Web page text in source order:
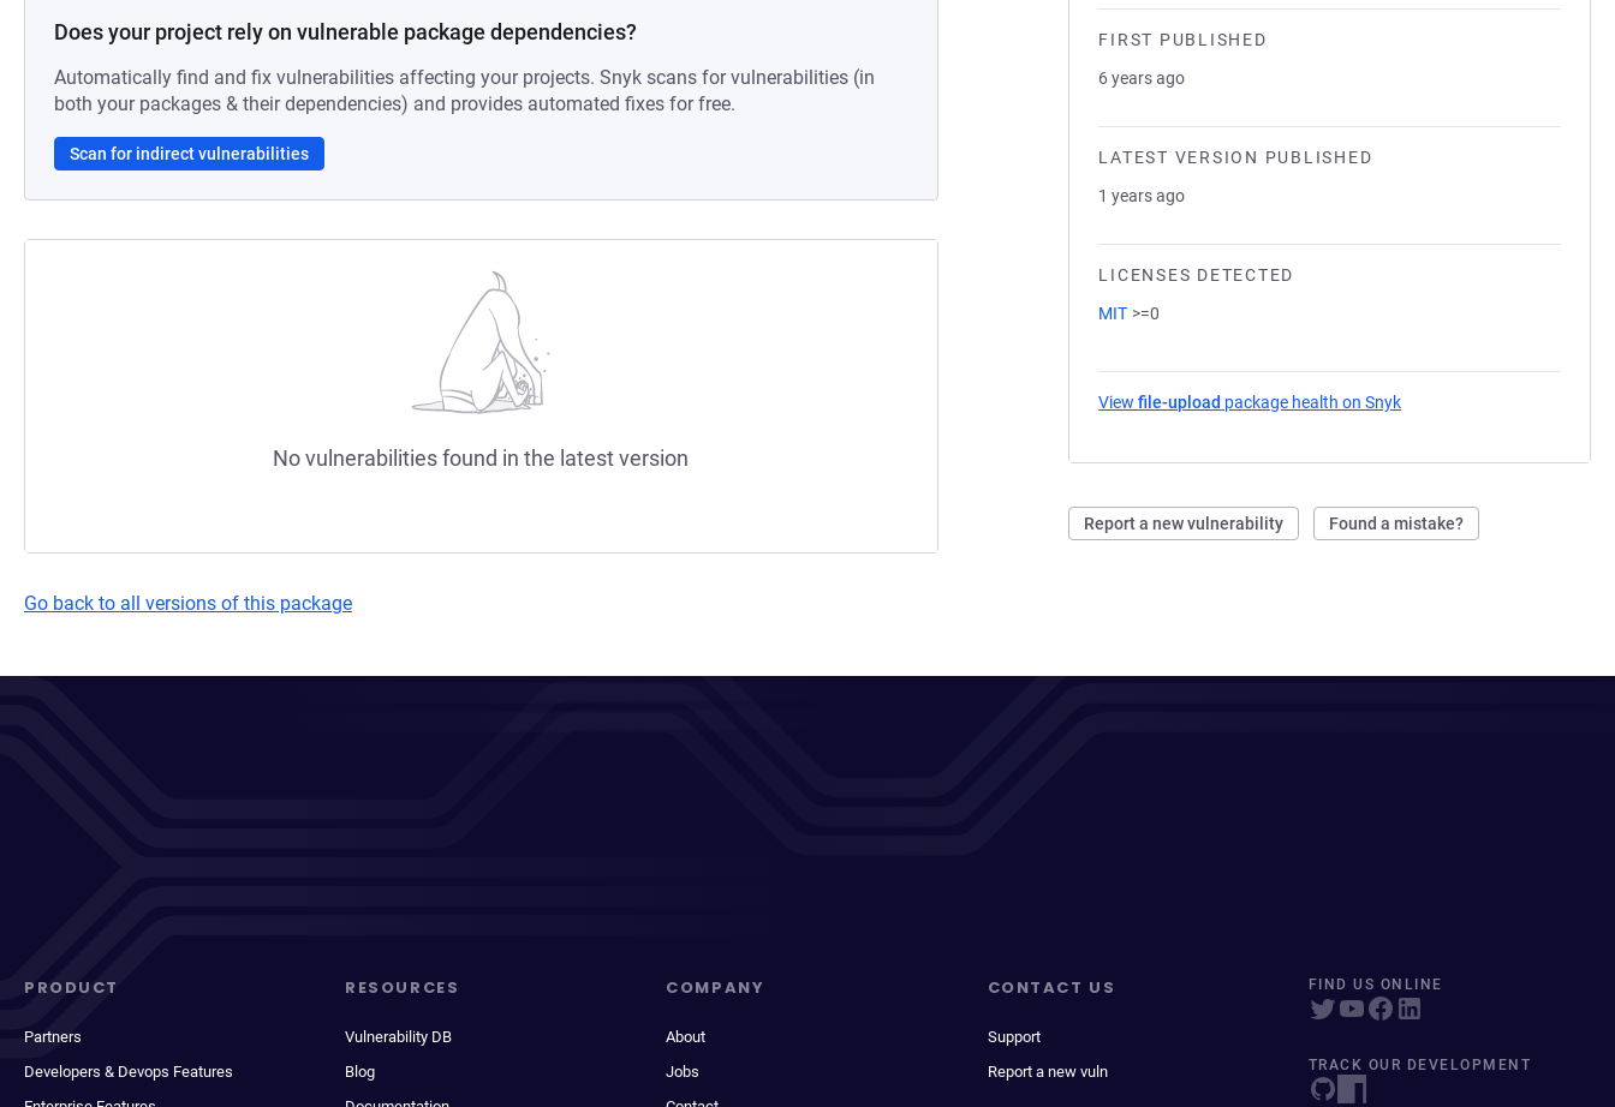
FIRST PUBLISHED
6 years ago
LATEST VERSION PUBLISHED
1 years ago
LICENSES DETECTED
MIT >=0
Viewfile-upload package health on Snyk
Report a new vulnerability Found a mistake?
Does your project rely on vulnerable package dependencies?
Automatically find and fix vulnerabilities affecting your projects. Snyk scans for vulnerabilities (in
both your packages & their dependencies) and provides automated fixes for free.
Scan for indirect vulnerabilities
No vulnerabilities found in the latest version
Go back to all versions of this package
PRODUCT
Partners
Developers & Devops Features
RESOURCES
Vulnerability DB
Blog
COMPANY
About
Jobs
CONTACT US
Support
Report a new vuln
FIND US ONLINE
TRACK OUR DEVELOPMENT